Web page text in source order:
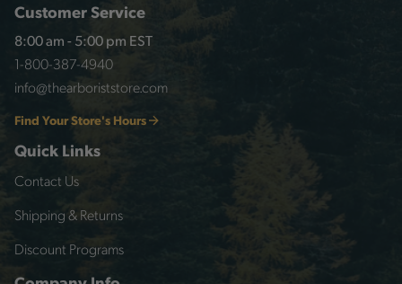
Customer Service
8:00 am - 5:00 pm EST
1-800-387-4940
info@thearboriststore.com
Find Your Store's Hours
Quick Links
Contact Us
Shipping & Returns
Discount Programs